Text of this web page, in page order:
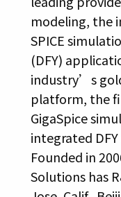
modeling, the
SPICE
(DFY)
industry’s
platform, the
GigaSpice
integrated
Founded in
Solutions has